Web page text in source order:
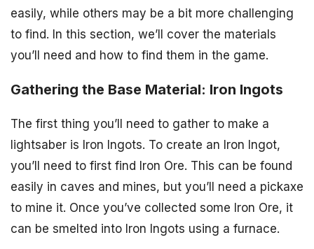
easily, while others may be a bit more challenging
to find. In this section, we’ll cover the materials
you’ll need and how to find them in the game.
Gathering the Base Material: Iron Ingots
The first thing you’ll need to gather to make a
lightsaber is Iron Ingots. To create an Iron Ingot,
you’ll need to first find Iron Ore. This can be found
easily in caves and mines, but you’ll need a pickaxe
to mine it. Once you’ve collected some Iron Ore, it
can be smelted into Iron Ingots using a furnace.